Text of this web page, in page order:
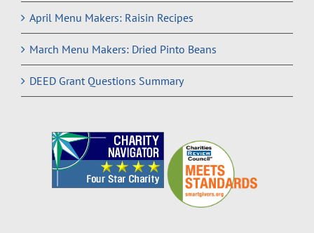
April Menu Makers: Raisin Recipes
March Menu Makers: Dried Pinto Beans
DEED Grant Questions Summary